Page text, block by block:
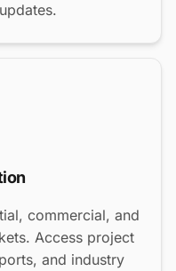
commercial, and
Access project
and industry